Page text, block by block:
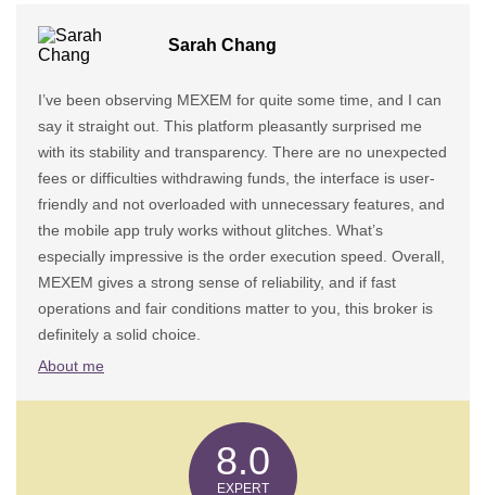
8.0
Sarah Chang
I’ve been observing MEXEM for quite some time, and I can
say it straight out. This platform pleasantly surprised me
with its stability and transparency. There are no unexpected
fees or difficulties withdrawing funds, the interface is user-
friendly and not overloaded with unnecessary features, and
the mobile app truly works without glitches. What’s
especially impressive is the order execution speed. Overall,
MEXEM gives a strong sense of reliability, and if fast
operations and fair conditions matter to you, this broker is
definitely a solid choice.
About me